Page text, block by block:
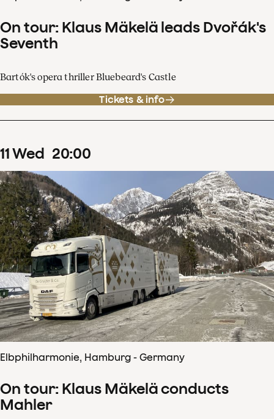
On tour: Klaus Mäkelä leads Dvořák's
Seventh
Bartók's opera thriller Bluebeard's Castle
Tickets & info
11Wed 20:00
Elbphilharmonie, Hamburg - Germany
On tour: Klaus Mäkelä conducts
Mahler